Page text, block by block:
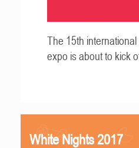
The 15th
expo is about to kick
White Nights 2017